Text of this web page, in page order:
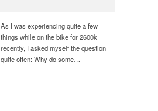
As I was experiencing quite a few
things while on the bike for 2600k
recently, I asked myself the question
quite often: Why do some…